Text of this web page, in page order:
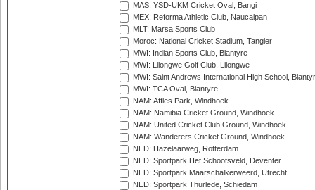
MAS: YSD-UKM Cricket Oval, Bangi
MEX: Reforma Athletic Club, Naucalpan
MLT: Marsa Sports Club
Moroc: National Cricket Stadium, Tangier
MWI: Indian Sports Club, Blantyre
MWI: Lilongwe Golf Club, Lilongwe
MWI: Saint Andrews International High School,
MWI: TCA Oval, Blantyre
NAM: Affies Park, Windhoek
NAM: Namibia Cricket Ground, Windhoek
NAM: United Cricket Club Ground, Windhoek
NAM: Wanderers Cricket Ground, Windhoek
NED: Hazelaarweg, Rotterdam
NED: Sportpark Het Schootsveld, Deventer
NED: Sportpark Maarschalkerweerd, Utrecht
NED: Sportpark Thurlede, Schiedam